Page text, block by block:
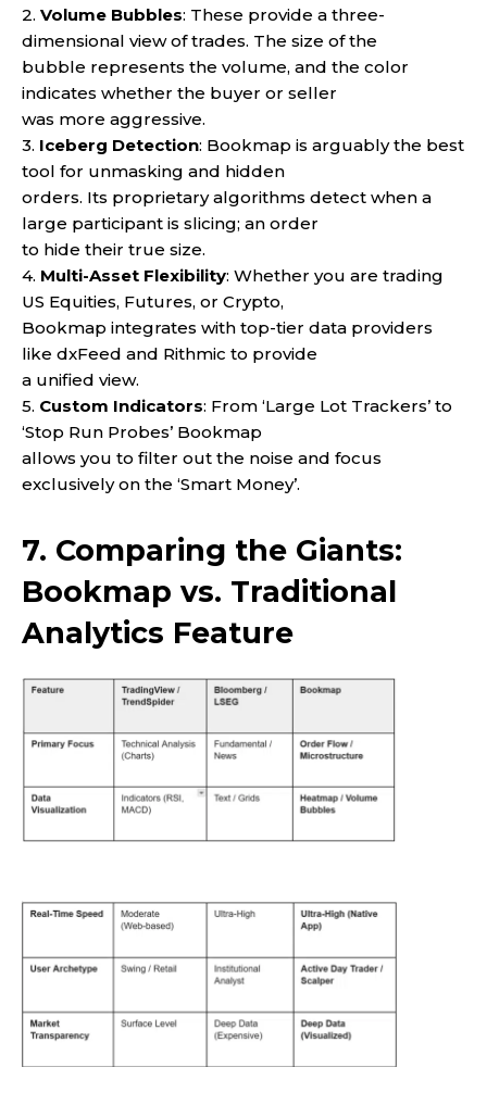
2. Volume Bubbles: These provide a three-
dimensional view of trades. The size of the
bubble represents the volume, and the color
indicates whether the buyer or seller
was more aggressive.
3. Iceberg Detection: Bookmap is arguably the best
tool for unmasking and hidden
orders. Its proprietary algorithms detect when a
large participant is slicing; an order
to hide their true size.
4. Multi-Asset Flexibility: Whether you are trading
US Equities, Futures, or Crypto,
Bookmap integrates with top-tier data providers
like dxFeed and Rithmic to provide
a unified view.
5. Custom Indicators: From ‘Large Lot Trackers’ to
‘Stop Run Probes’ Bookmap
allows you to filter out the noise and focus
exclusively on the ‘Smart Money’.
7. Comparing the Giants:
Bookmap vs. Traditional
Analytics Feature